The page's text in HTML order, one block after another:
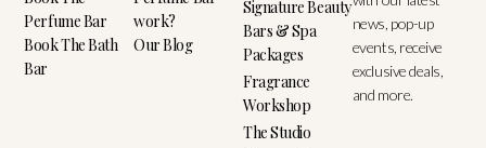
Perfume Bar
Book The Bath
Bar
work?
Our Blog
Signature Beauty
Bars & Spa
Packages
Fragrance
Workshop
The Studio
news, pop-up
events, receive
exclusive deals,
and more.